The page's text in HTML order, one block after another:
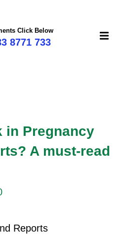
Click Below
8771 733
in Pregnancy
A must-read